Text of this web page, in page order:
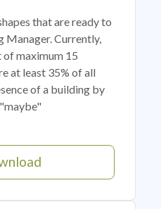
that are ready to
Manager. Currently,
maximum 15
at least 35% of all
of a building by